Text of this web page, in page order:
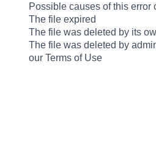
Possible causes of this error
The file expired
The file was deleted by its
The file was deleted by
our Terms of Use